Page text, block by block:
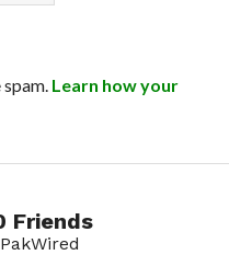
Learn how your
Friends